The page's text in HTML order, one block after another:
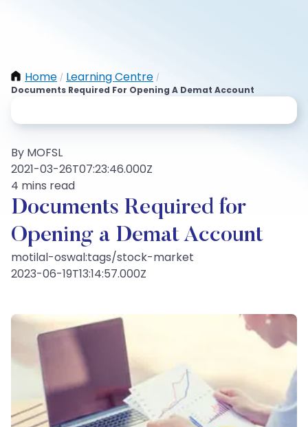
Home / Learning Centre /
Documents Required For Opening A Demat Account
By MOFSL
2021-03-26T07:23:46.000Z
4 mins read
Documents Required for
Opening a Demat Account
motilal-oswal:tags/stock-market
2023-06-19T13:14:57.000Z